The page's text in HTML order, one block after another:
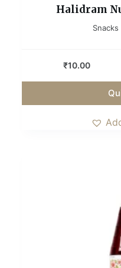
Halidram
₹10.00